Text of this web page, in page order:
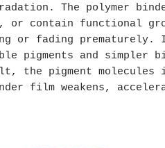
The polymer
contain functional
or fading
pigments and
the pigment molecules
film weakens,